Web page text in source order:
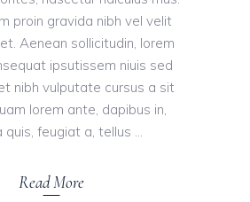
proin gravida nibh vel velit
Aenean sollicitudin, lorem
ipsutissem niuis sed
nibh vulputate cursus a sit
lorem ante, dapibus in,
quis, feugiat a, tellus
Read More